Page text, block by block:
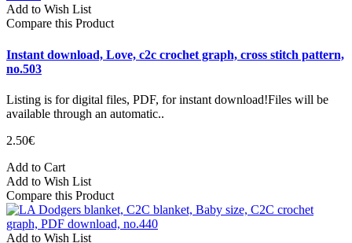
Add to Wish List
Compare this Product
Instant download, Love, c2c crochet graph, cross stitch pattern,
no.503
Listing is for digital files, PDF, for instant download!Files will be
available through an automatic..
2.50€
Add to Cart
Add to Wish List
Compare this Product
Add to Wish List